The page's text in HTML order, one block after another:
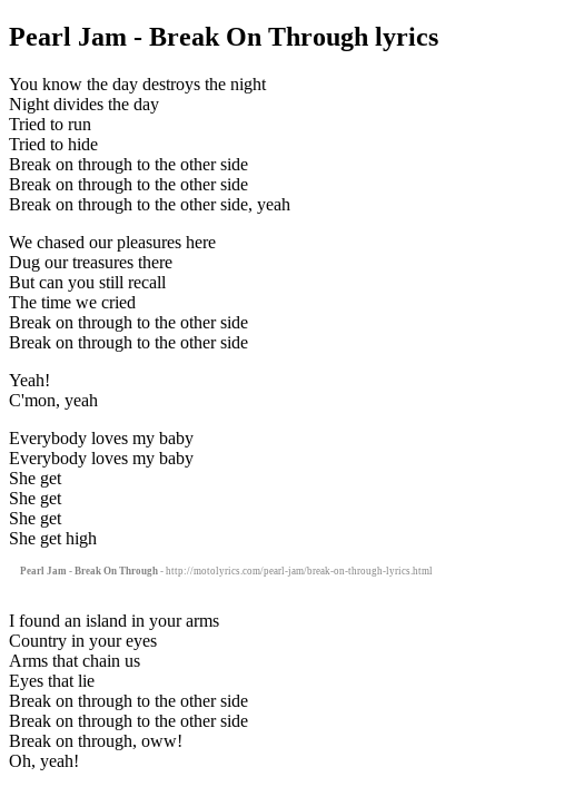
Pearl Jam - Break On Through lyrics
You know the day destroys the night
Night divides the day
Tried to run
Tried to hide
Break on through to the other side
Break on through to the other side
Break on through to the other side, yeah
We chased our pleasures here
Dug our treasures there
But can you still recall
The time we cried
Break on through to the other side
Break on through to the other side
Yeah!
C'mon, yeah
Everybody loves my baby
Everybody loves my baby
She get
She get
She get
She get high
Pearl Jam - Break On Through - http://motolyrics.com/pearl-jam/break-on-through-lyrics.html
I found an island in your arms
Country in your eyes
Arms that chain us
Eyes that lie
Break on through to the other side
Break on through to the other side
Break on through, oww!
Oh, yeah!